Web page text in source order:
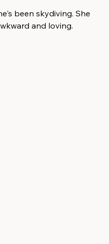
been skydiving. She
and loving.